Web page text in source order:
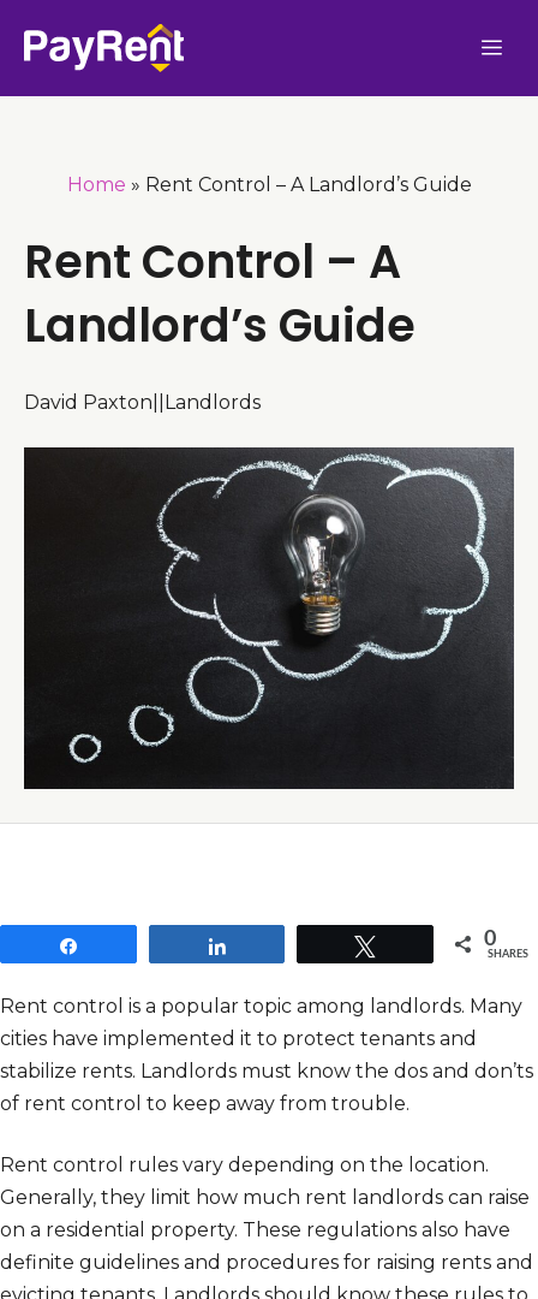
Home » Rent Control – A Landlord’s Guide
Rent Control – A
Landlord’s Guide
David Paxton Landlords
0
SHARES
Rent control is a popular topic among landlords. Many
cities have implemented it to protect tenants and
stabilize rents. Landlords must know the dos and don’ts
of rent control to keep away from trouble.
Rent control rules vary depending on the location.
Generally, they limit how much rent landlords can raise
on a residential property. These regulations also have
definite guidelines and procedures for raising rents and
evicting tenants. Landlords should know these rules to